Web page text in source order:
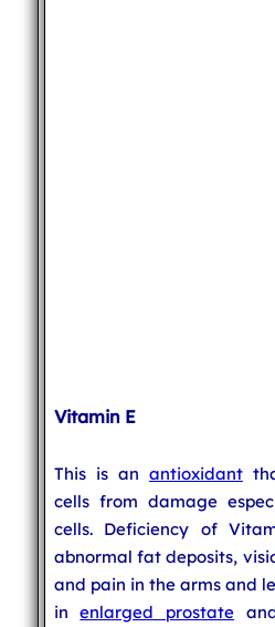
Vitamin E
This is an antioxidant
cells from damage
cells. Deficiency of
abnormal fat deposits,
and pain in the arms and
inenlarged prostate